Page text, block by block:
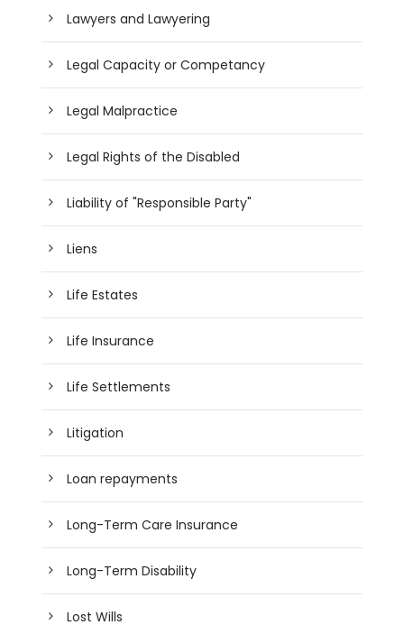
Lawyers and Lawyering
Legal Capacity or Competancy
Legal Malpractice
Legal Rights of the Disabled
Liability of "Responsible Party"
Liens
Life Estates
Life Insurance
Life Settlements
Litigation
Loan repayments
Long-Term Care Insurance
Long-Term Disability
Lost Wills